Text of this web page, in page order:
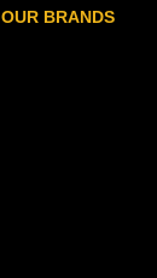
OUR BRANDS